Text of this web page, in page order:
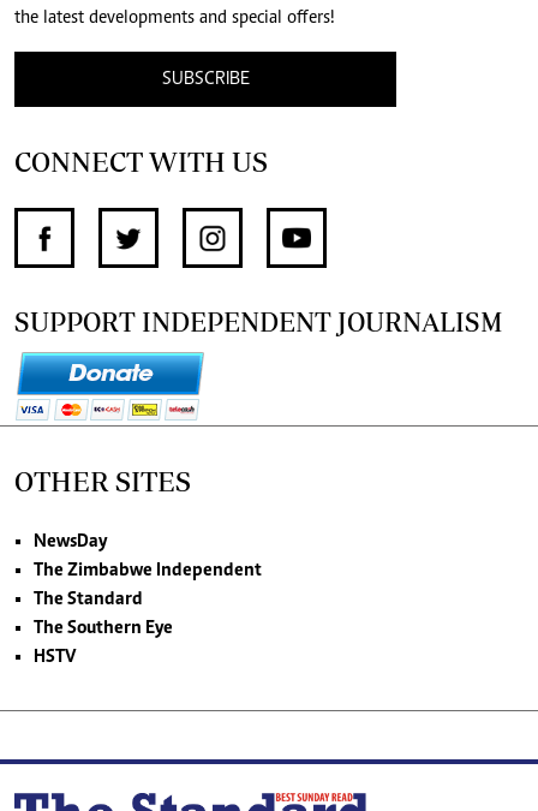
the latest developments and special offers!
SUBSCRIBE
CONNECT WITH US
SUPPORT INDEPENDENT JOURNALISM
OTHER SITES
NewsDay
The Zimbabwe Independent
The Standard
The Southern Eye
HSTV